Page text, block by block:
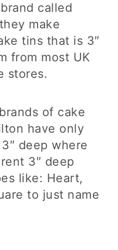
called
make
tins that is 3″
from most UK
stores.
of cake
have only
deep where
3″ deep
like: Heart,
to just name